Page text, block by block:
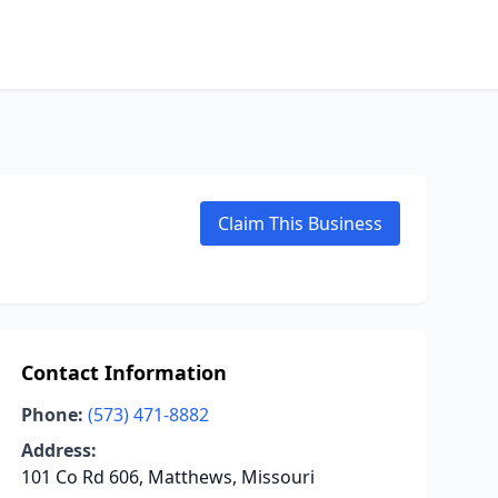
Claim This Business
Contact Information
Phone: (573) 471-8882
Address:
101 Co Rd 606, Matthews, Missouri